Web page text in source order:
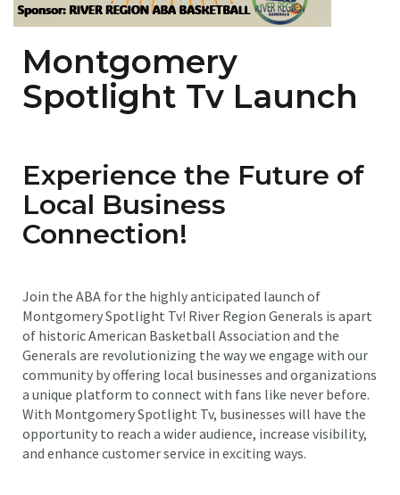
Montgomery
Spotlight Tv Launch
Experience the Future of
Local Business
Connection!
Join the ABA for the highly anticipated launch of
Montgomery Spotlight Tv! River Region Generals is apart
of historic American Basketball Association and the
Generals are revolutionizing the way we engage with our
community by offering local businesses and organizations
a unique platform to connect with fans like never before.
With Montgomery Spotlight Tv, businesses will have the
opportunity to reach a wider audience, increase visibility,
and enhance customer service in exciting ways.